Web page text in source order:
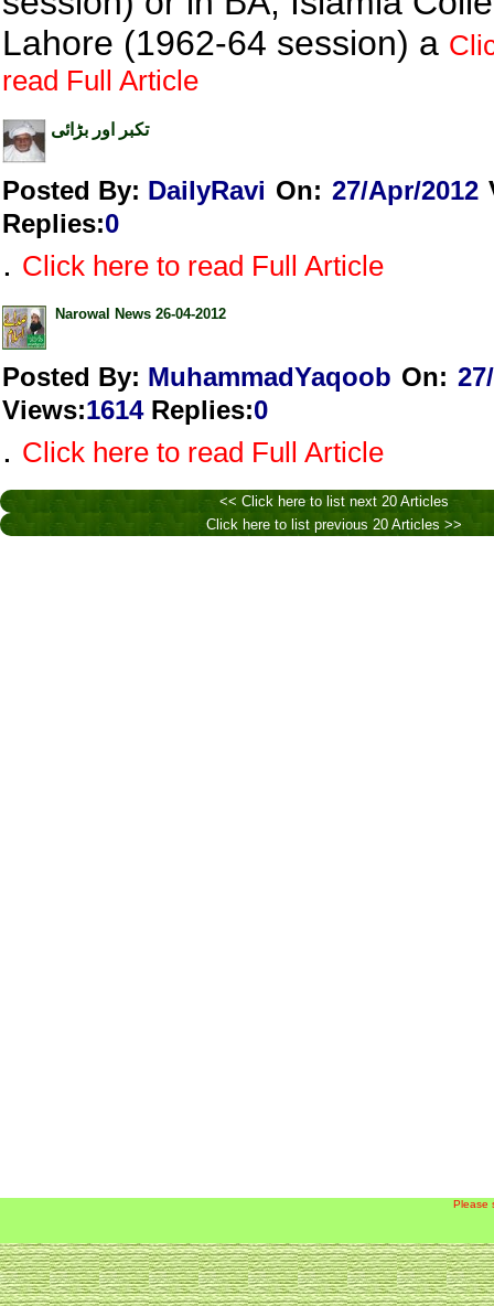
Lahore (1962-64 session) a
read Full Article
تکبر اور بڑائی
Posted By: DailyRavi On: 27/Apr/2012
Replies:0
. Click here to read Full Article
Narowal News 26-04-2012
Posted By: MuhammadYaqoob On:
Views:1614 Replies:0
. Click here to read Full Article
<< Click here to list next 20 Articles
Click here to list previous 20 Articles >>
Please